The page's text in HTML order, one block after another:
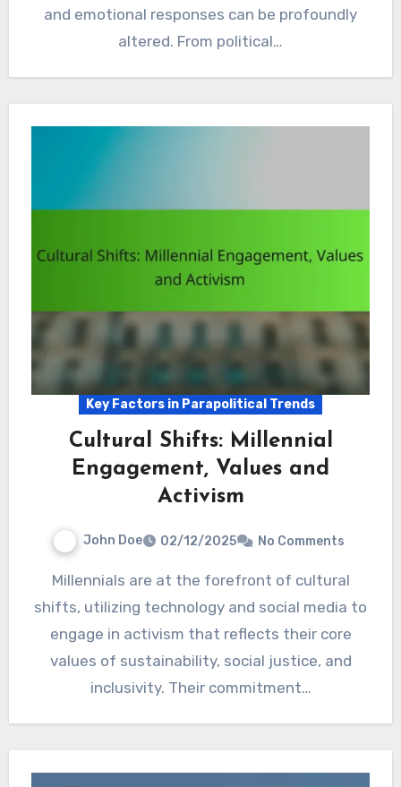
and emotional responses can be profoundly
altered. From political…
Key Factors in Parapolitical Trends
Cultural Shifts: Millennial
Engagement, Values and
Activism
John Doe 02/12/2025 No Comments
Millennials are at the forefront of cultural
shifts, utilizing technology and social media to
engage in activism that reflects their core
values of sustainability, social justice, and
inclusivity. Their commitment…